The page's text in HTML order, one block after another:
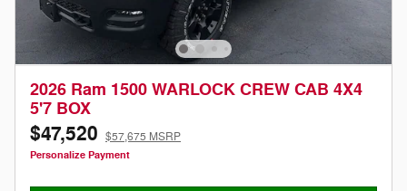
2026 Ram 1500 WARLOCK CREW CAB 4X4
5'7 BOX
$47,520 $57,675 MSRP
Personalize Payment